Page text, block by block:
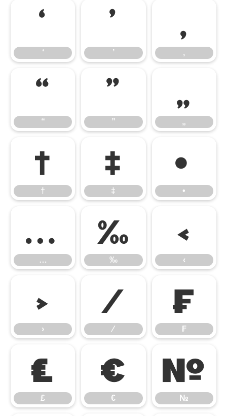
‘
‘
’
’
‚
‚
“
“
”
”
„
„
†
†
‡
‡
•
•
…
…
‰
‰
‹
‹
›
›
⁄
⁄
₣
₣
₤
₤
€
€
№
№